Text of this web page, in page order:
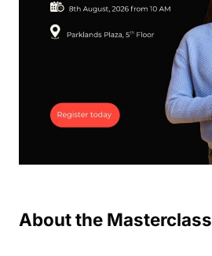
About the Masterclass